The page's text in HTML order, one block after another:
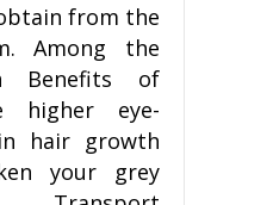
from the
Among the
Benefits of
higher eye-
hair growth
your grey